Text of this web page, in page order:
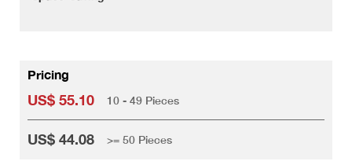
Pricing
US$ 55.10 10 - 49 Pieces
US$ 44.08 >= 50 Pieces